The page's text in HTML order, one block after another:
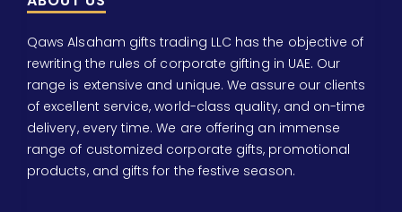
Qaws Alsaham gifts trading LLC has the objective of
rewriting the rules of corporate gifting in UAE. Our
range is extensive and unique. We assure our clients
of excellent service, world-class quality, and on-time
delivery, every time. We are offering an immense
range of customized corporate gifts, promotional
products, and gifts for the festive season.